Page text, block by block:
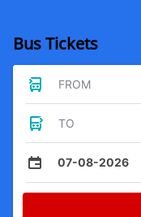
Bus Tickets
FROM
TO
07-08-2026